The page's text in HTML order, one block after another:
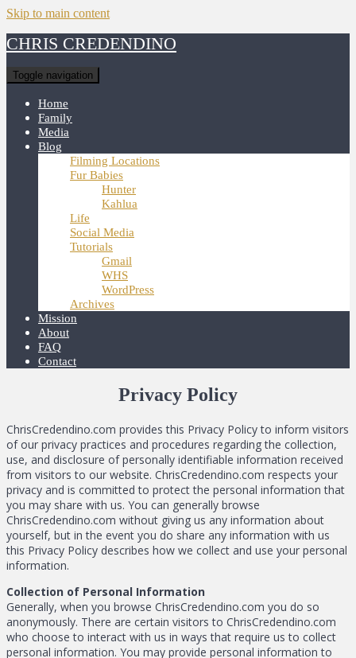
Skip to main content
CHRIS CREDENDINO
Toggle navigation
Home
Family
Media
Blog
Filming Locations
Fur Babies
Hunter
Kahlua
Life
Social Media
Tutorials
Gmail
WHS
WordPress
Archives
Mission
About
FAQ
Contact
Privacy Policy
ChrisCredendino.com provides this Privacy Policy to inform visitors
of our privacy practices and procedures regarding the collection,
use, and disclosure of personally identifiable information received
from visitors to our website. ChrisCredendino.com respects your
privacy and is committed to protect the personal information that
you may share with us. You can generally browse
ChrisCredendino.com without giving us any information about
yourself, but in the event you do share any information with us
this Privacy Policy describes how we collect and use your personal
information.
Collection of Personal Information
Generally, when you browse ChrisCredendino.com you do so
anonymously. There are certain visitors to ChrisCredendino.com
who choose to interact with us in ways that require us to collect
personal information. You may provide personal information to